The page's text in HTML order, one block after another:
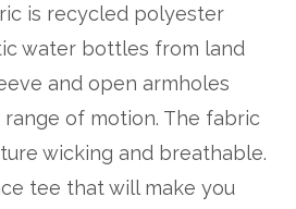
is recycled polyester
water bottles from land
and open armholes
of motion. The fabric
wicking and breathable.
tee that will make you